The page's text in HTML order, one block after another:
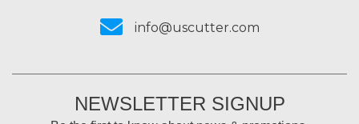
info@uscutter.com
NEWSLETTER SIGNUP